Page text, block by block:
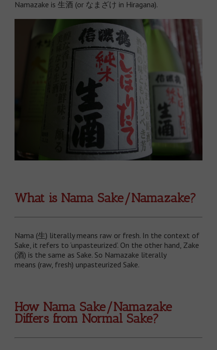
Namazake is 生酒 (or なまざけ in Hiragana).
What is Nama Sake/Namazake?
Nama (生) literally means raw or fresh. In the context of
Sake, it refers to ‘unpasteurized’. On the other hand, Zake
(酒) is the same as Sake. So Namazake literally
means (raw, fresh) unpasteurized Sake.
How Nama Sake/Namazake
Differs from Normal Sake?